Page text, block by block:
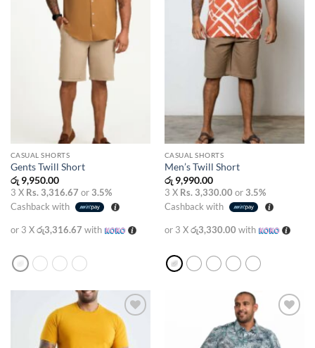
CASUAL SHORTS
Gents Twill Short
රු9,950.00
3 X Rs. 3,316.67 or3.5%
Cashback with
or 3 Xරු3,316.67 with
CASUAL SHORTS
Men’s Twill Short
රු9,990.00
3 X Rs. 3,330.00 or3.5%
Cashback with
or 3 Xරු3,330.00 with
Add to
wishlist
wishlist